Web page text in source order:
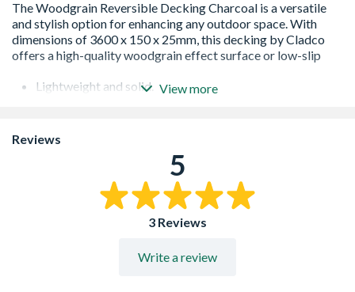
Lightweight and solid.
need to stain or paint.
Boards are reversible.
5 Hole Structured Hollow honey comb design.
10 Year Warranty
View more
Reviews
5
3 Reviews
Write a review